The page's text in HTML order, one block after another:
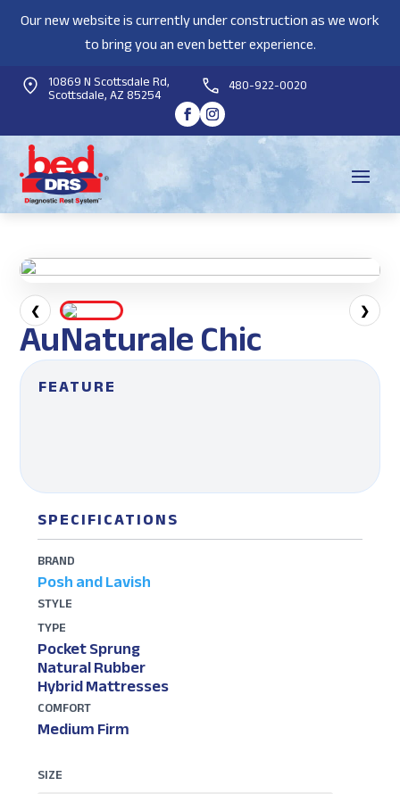
Our new website is currently under construction as we work
to bring you an even better experience.
10869 N Scottsdale Rd,
Scottsdale, AZ 85254 480-922-0020
❮ ❯
AuNaturale Chic
FEATURE
SPECIFICATIONS
BRAND
Posh and Lavish
STYLE
TYPE
Pocket Sprung
Natural Rubber
Hybrid Mattresses
COMFORT
Medium Firm
SIZE